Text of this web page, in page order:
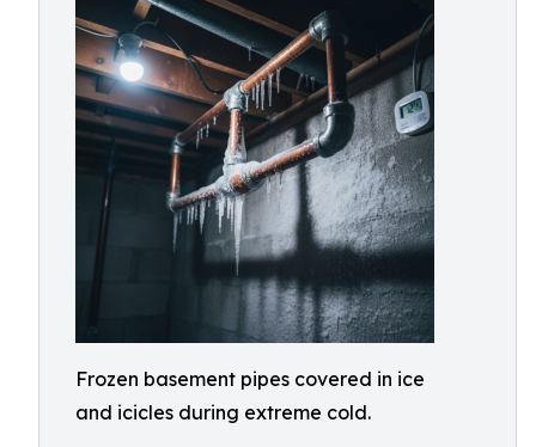
Frozen basement pipes covered in ice
and icicles during extreme cold.